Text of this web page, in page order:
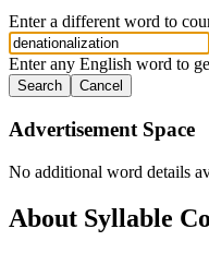
Enter a different word to
Enter any English word to
Search Cancel
Advertisement Space
No additional word details
About Syllable